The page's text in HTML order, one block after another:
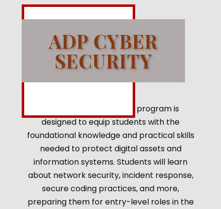
ADP CYBER
SECURITY
The ADP Cyber Security program is
designed to equip students with the
foundational knowledge and practical skills
needed to protect digital assets and
information systems. Students will learn
about network security, incident response,
secure coding practices, and more,
preparing them for entry-level roles in the